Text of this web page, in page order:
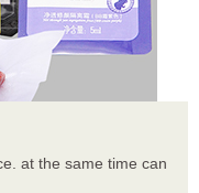
at the same time can